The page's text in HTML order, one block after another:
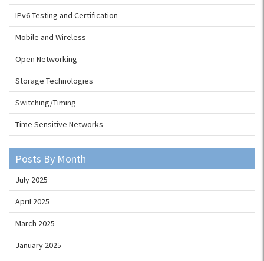
IPv6 Testing and Certification
Mobile and Wireless
Open Networking
Storage Technologies
Switching/Timing
Time Sensitive Networks
Posts By Month
July 2025
April 2025
March 2025
January 2025